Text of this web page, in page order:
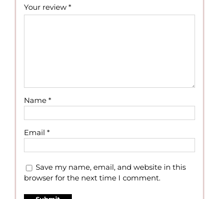
Your review *
Name *
Email *
Save my name, email, and website in this
browser for the next time I comment.